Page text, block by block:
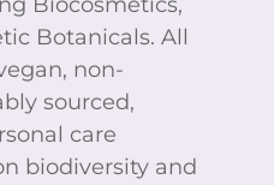
Botanicals. All
non-
sourced,
care
biodiversity and